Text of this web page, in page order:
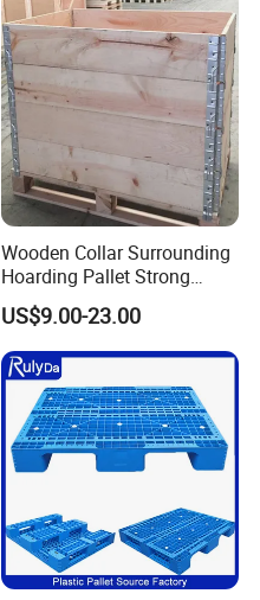
Wooden Collar Surrounding
Hoarding Pallet Strong
Hinge Wooden Box
US$9.00-23.00